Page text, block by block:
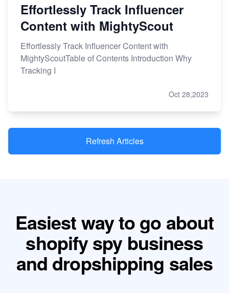
Effortlessly Track Influencer
Content with MightyScout
Effortlessly Track Influencer Content with
MightyScoutTable of Contents Introduction Why
Tracking I
Oct 28,2023
Refresh Articles
Easiest way to go about
shopify spy business
and dropshipping sales